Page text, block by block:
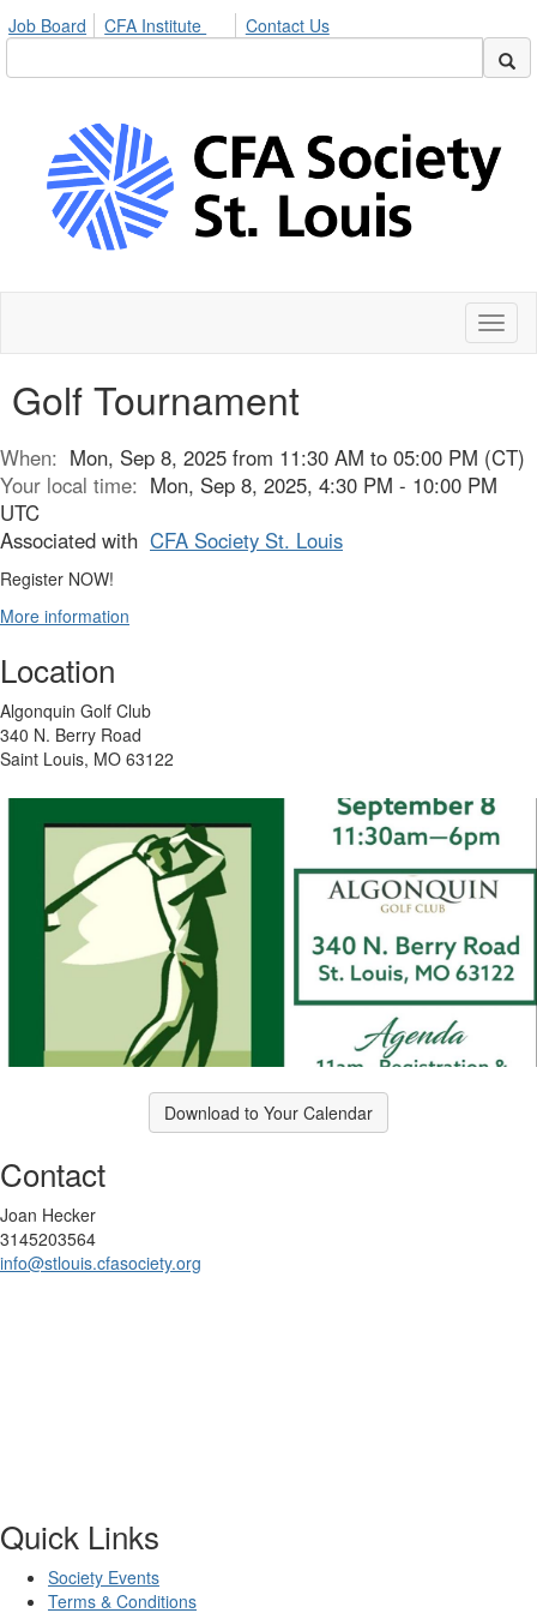
Job Board CFA Institute Contact Us
Golf Tournament
When: Mon, Sep 8, 2025 from 11:30 AM to 05:00 PM (CT)
Your local time: Mon, Sep 8, 2025, 4:30 PM - 10:00 PM
UTC
Associated with CFA Society St. Louis
Register NOW!
More information
Location
Algonquin Golf Club
340 N. Berry Road
Saint Louis, MO 63122
Download to Your Calendar
Contact
Joan Hecker
3145203564
info@stlouis.cfasociety.org
Quick Links
Society Events
Terms & Conditions